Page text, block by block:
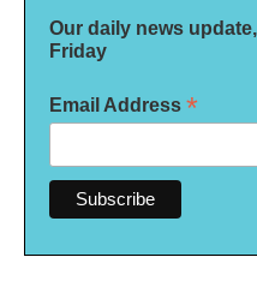
Our daily news
Friday
Email Address *